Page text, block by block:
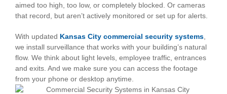
aimed too high, too low, or completely blocked. Or cameras
that record, but aren’t actively monitored or set up for alerts.
With updated Kansas City commercial security systems,
we install surveillance that works with your building’s natural
flow. We think about light levels, employee traffic, entrances
and exits. And we make sure you can access the footage
from your phone or desktop anytime.